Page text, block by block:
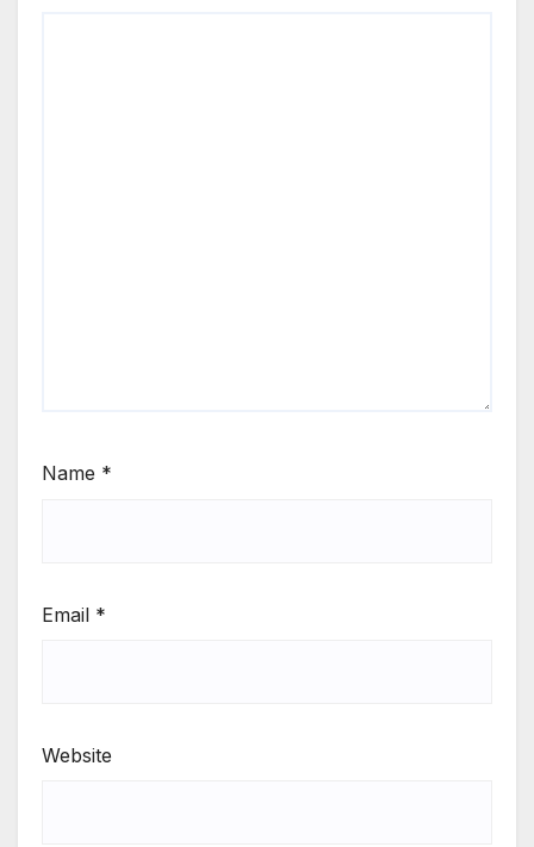
Name *
Email *
Website